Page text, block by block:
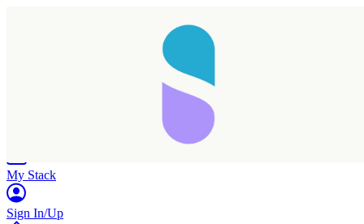
My Stack
Sign In/Up